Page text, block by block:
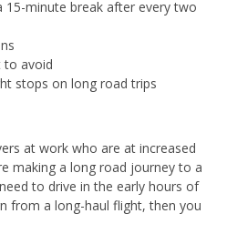
minute break after every two
to avoid
stops on long road trips
at work who are at increased
making a long road journey to a
to drive in the early hours of
from a long-haul flight, then you